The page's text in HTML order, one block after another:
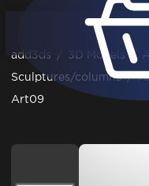
add3ds / 3D Models /
Sculptures/columns /
Art09